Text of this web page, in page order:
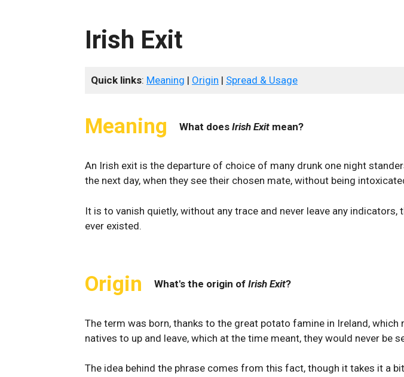
Irish Exit
Quick links: Meaning | Origin | Spread & Usage
Meaning What does Irish Exit mean?
An Irish exit is the departure of choice of many drunk one night
the next day, when they see their chosen mate, without being
It is to vanish quietly, without any trace and never leave any indicators,
ever existed.
Origin What's the origin of Irish Exit?
The term was born, thanks to the great potato famine in Ireland,
natives to up and leave, which at the time meant, they would never be
The idea behind the phrase comes from this fact, though it takes it a